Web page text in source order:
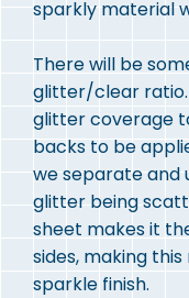
sparkly material
There will be
glitter/clear ratio.
glitter coverage
backs to be
we separate and
glitter being
sheet makes it
sides, making
sparkle finish.